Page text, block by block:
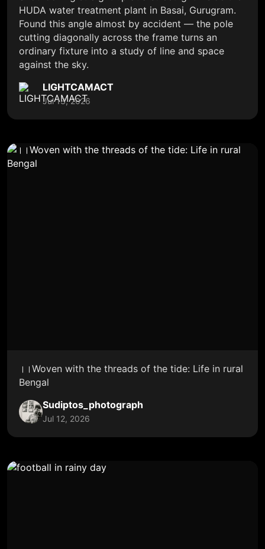
HUDA water treatment plant in Basai, Gurugram.
Found this angle almost by accident — the pole
cutting diagonally across the frame turns an
ordinary fixture into a study of line and space
against the sky.
LIGHTCAMACT
Jul 13, 2026
।।Woven with the threads of the tide: Life in rural
Bengal
Sudiptos_photograph
Jul 12, 2026